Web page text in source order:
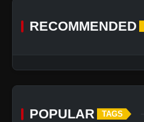
RECOMMENDED
POPULAR TAGS